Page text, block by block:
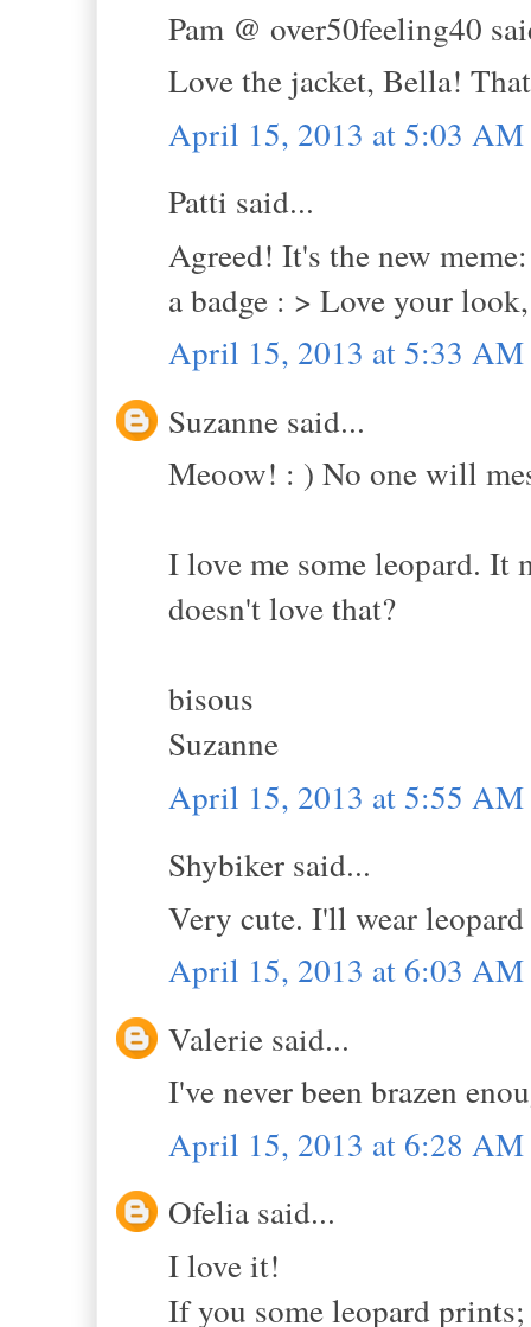
Pam @ over50feeling40
Love the jacket, Bella!
April 15, 2013 at 5:03 AM
Patti said...
Agreed! It's the new
a badge : > Love your
April 15, 2013 at 5:33 AM
Suzanne said...
Meoow! : ) No one will
I love me some leopard. It
doesn't love that?
bisous
Suzanne
April 15, 2013 at 5:55 AM
Shybiker said...
Very cute. I'll wear
April 15, 2013 at 6:03 AM
Valerie said...
I've never been brazen
April 15, 2013 at 6:28 AM
Ofelia said...
I love it!
If you some leopard prints;